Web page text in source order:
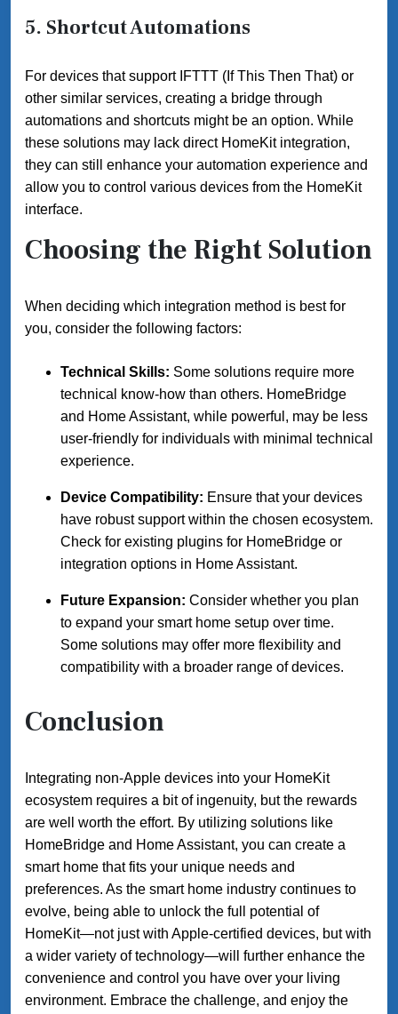
5. Shortcut Automations
For devices that support IFTTT (If This Then That) or
other similar services, creating a bridge through
automations and shortcuts might be an option. While
these solutions may lack direct HomeKit integration,
they can still enhance your automation experience and
allow you to control various devices from the HomeKit
interface.
Choosing the Right Solution
When deciding which integration method is best for
you, consider the following factors:
Technical Skills: Some solutions require more
technical know-how than others. HomeBridge
and Home Assistant, while powerful, may be less
user-friendly for individuals with minimal technical
experience.
Device Compatibility: Ensure that your devices
have robust support within the chosen ecosystem.
Check for existing plugins for HomeBridge or
integration options in Home Assistant.
Future Expansion: Consider whether you plan
to expand your smart home setup over time.
Some solutions may offer more flexibility and
compatibility with a broader range of devices.
Conclusion
Integrating non-Apple devices into your HomeKit
ecosystem requires a bit of ingenuity, but the rewards
are well worth the effort. By utilizing solutions like
HomeBridge and Home Assistant, you can create a
smart home that fits your unique needs and
preferences. As the smart home industry continues to
evolve, being able to unlock the full potential of
HomeKit—not just with Apple-certified devices, but with
a wider variety of technology—will further enhance the
convenience and control you have over your living
environment. Embrace the challenge, and enjoy the